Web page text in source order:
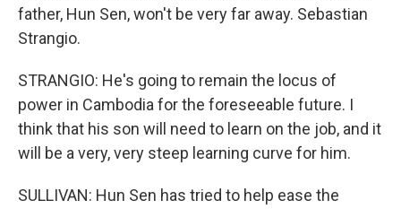
father, Hun Sen, won't be very far away. Sebastian
Strangio.
STRANGIO: He's going to remain the locus of
power in Cambodia for the foreseeable future. I
think that his son will need to learn on the job, and it
will be a very, very steep learning curve for him.
SULLIVAN: Hun Sen has tried to help ease the